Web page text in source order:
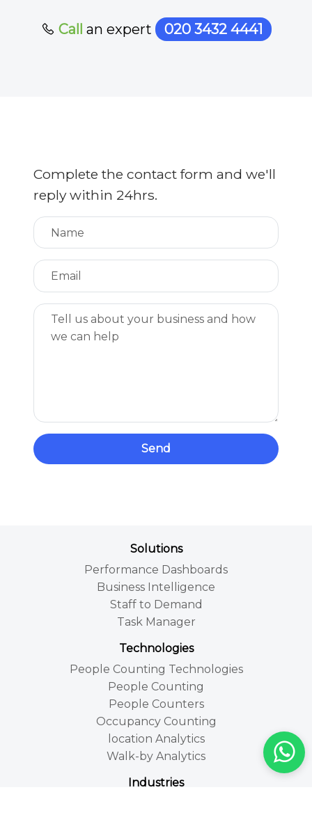
Call an expert 020 3432 4441
Complete the contact form and we'll
reply within 24hrs.
Send
Solutions
Performance Dashboards
Business Intelligence
Staff to Demand
Task Manager
Technologies
People Counting Technologies
People Counting
People Counters
Occupancy Counting
location Analytics
Walk-by Analytics
Industries